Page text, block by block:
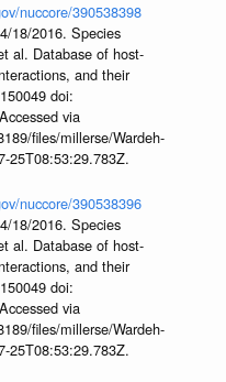
nuccore/390538398
18/2016. Species
al. Database of host-
and their
doi:
via
files/millerse/Wardeh-
25T08:53:29.783Z.
nuccore/390538396
18/2016. Species
al. Database of host-
and their
doi:
via
files/millerse/Wardeh-
25T08:53:29.783Z.